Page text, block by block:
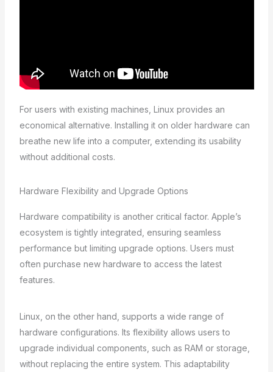
For users with existing machines, Linux provides an
economical alternative. Installing it on older hardware can
breathe new life into a computer, extending its usability
without additional costs.
Hardware Flexibility and Upgrade Options
Hardware compatibility is another critical factor. Apple’s
ecosystem is tightly integrated, ensuring seamless
performance but limiting upgrade options. Users must
often purchase new hardware to access the latest
features.
Linux, on the other hand, supports a wide range of
hardware configurations. Its flexibility allows users to
upgrade individual components, such as RAM or storage,
without replacing the entire system. This adaptability